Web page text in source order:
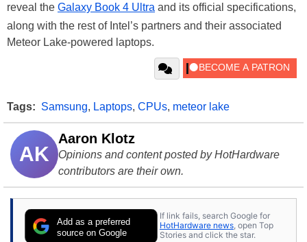
reveal the Galaxy Book 4 Ultra and its official specifications,
along with the rest of Intel’s partners and their associated
Meteor Lake-powered laptops.
Tags: Samsung, Laptops, CPUs, meteor lake
AK
Aaron Klotz
Opinions and content posted by HotHardware
contributors are their own.
Add as a preferred
source on Google
If link fails, search Google for
HotHardware news, open Top
Stories and click the star.